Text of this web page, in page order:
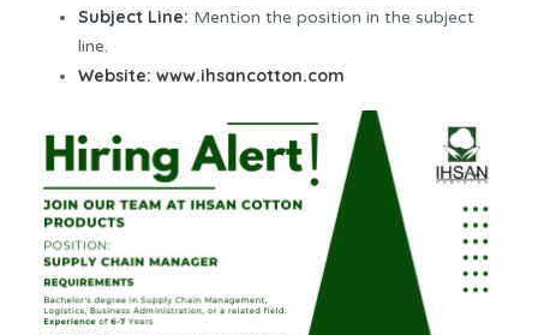
Subject Line: Mention the position in the subject
line.
Website: www.ihsancotton.com